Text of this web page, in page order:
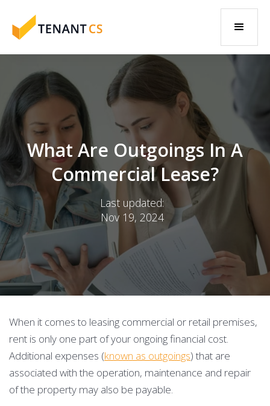
Last updated:
Nov 19, 2024
What Are Outgoings In A
Commercial Lease?
When it comes to leasing commercial or retail premises,
rent is only one part of your ongoing financial cost.
Additional expenses (known as outgoings) that are
associated with the operation, maintenance and repair
of the property may also be payable.